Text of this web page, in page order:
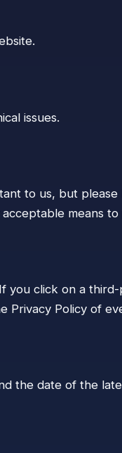
issues.
to us, but
means
you click on a
Privacy Policy of
the date of the